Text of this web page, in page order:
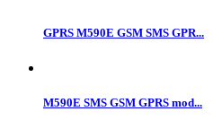
GPRS M590E GSM SMS GPR...
M590E SMS GSM GPRS mod...